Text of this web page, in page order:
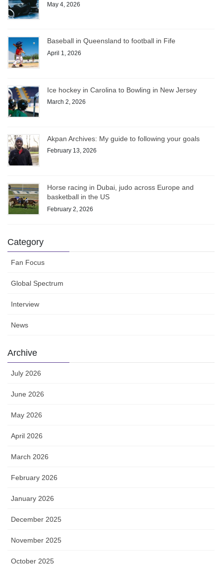
May 4, 2026
Baseball in Queensland to football in Fife
April 1, 2026
Ice hockey in Carolina to Bowling in New Jersey
March 2, 2026
Akpan Archives: My guide to following your goals
February 13, 2026
Horse racing in Dubai, judo across Europe and
basketball in the US
February 2, 2026
Category
Fan Focus
Global Spectrum
Interview
News
Archive
July 2026
June 2026
May 2026
April 2026
March 2026
February 2026
January 2026
December 2025
November 2025
October 2025